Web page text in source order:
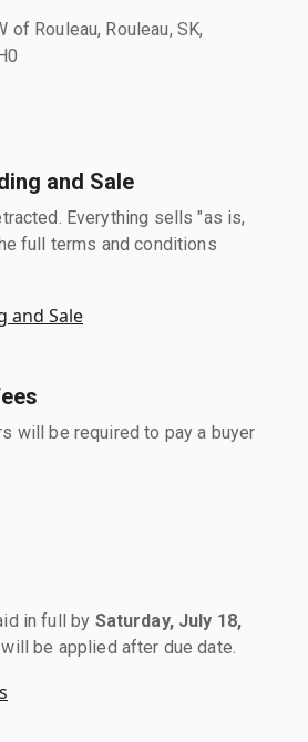
of Rouleau, Rouleau, SK,
and Sale
Everything sells "as is,
full terms and conditions
and Sale
will be required to pay a buyer
in full by Saturday, July 18,
will be applied after due date.